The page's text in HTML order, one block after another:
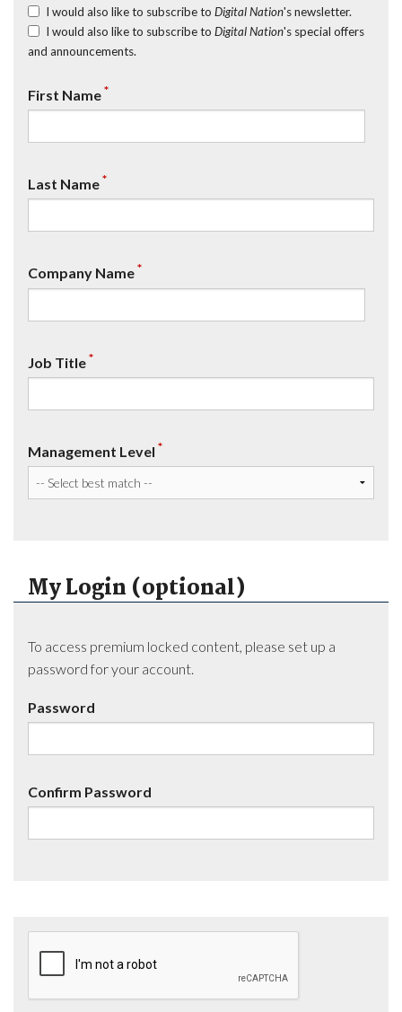
I would also like to subscribe to Digital Nation's newsletter.
I would also like to subscribe to Digital Nation's special offers
and announcements.
First Name*
Last Name*
Company Name*
Job Title*
Management Level *
My Login (optional)
To access premium locked content, please set up a
password for your account.
Password
Confirm Password